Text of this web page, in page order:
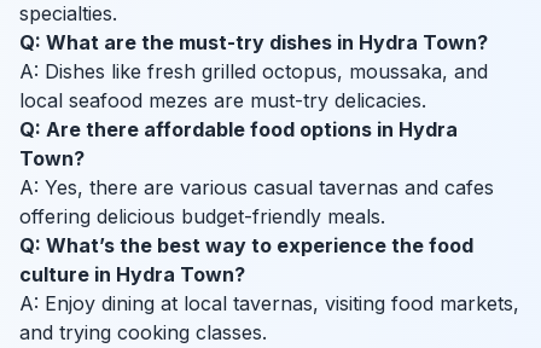
specialties.
Q: What are the must-try dishes in Hydra Town?
A: Dishes like fresh grilled octopus, moussaka, and
local seafood mezes are must-try delicacies.
Q: Are there affordable food options in Hydra
Town?
A: Yes, there are various casual tavernas and cafes
offering delicious budget-friendly meals.
Q: What’s the best way to experience the food
culture in Hydra Town?
A: Enjoy dining at local tavernas, visiting food markets,
and trying cooking classes.